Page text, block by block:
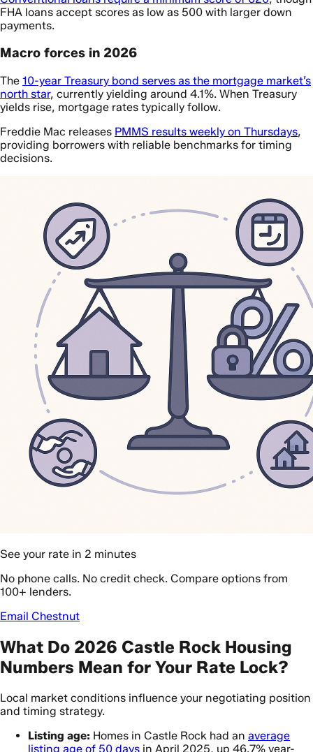
FHA loans accept scores as low as 500 with larger down
payments.
Macro forces in 2026
The 10-year Treasury bond serves as the mortgage market’s
north star, currently yielding around 4.1%. When Treasury
yields rise, mortgage rates typically follow.
Freddie Mac releases PMMS results weekly on Thursdays,
providing borrowers with reliable benchmarks for timing
decisions.
See your rate in 2 minutes
No phone calls. No credit check. Compare options from
100+ lenders.
Email Chestnut
What Do 2026 Castle Rock Housing
Numbers Mean for Your Rate Lock?
Local market conditions influence your negotiating position
and timing strategy.
Listing age: Homes in Castle Rock had an average
listing age of 50 days in April 2025, up 46.7% year-